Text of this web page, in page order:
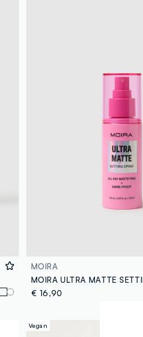
MOIRA
€ 16,90
Vegan